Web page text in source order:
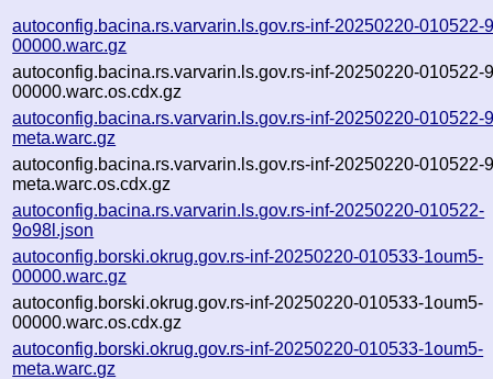
autoconfig.bacina.rs.varvarin.ls.gov.rs-inf-20250220-010522-
00000.warc.gz
autoconfig.bacina.rs.varvarin.ls.gov.rs-inf-20250220-010522-
00000.warc.os.cdx.gz
autoconfig.bacina.rs.varvarin.ls.gov.rs-inf-20250220-010522-
meta.warc.gz
autoconfig.bacina.rs.varvarin.ls.gov.rs-inf-20250220-010522-
meta.warc.os.cdx.gz
autoconfig.bacina.rs.varvarin.ls.gov.rs-inf-20250220-010522-
9o98l.json
autoconfig.borski.okrug.gov.rs-inf-20250220-010533-1oum5-
00000.warc.gz
autoconfig.borski.okrug.gov.rs-inf-20250220-010533-1oum5-
00000.warc.os.cdx.gz
autoconfig.borski.okrug.gov.rs-inf-20250220-010533-1oum5-
meta.warc.gz